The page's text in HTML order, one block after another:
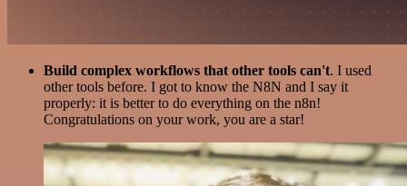
Build complex workflows that other tools can't. I used
other tools before. I got to know the N8N and I say it
properly: it is better to do everything on the n8n!
Congratulations on your work, you are a star!